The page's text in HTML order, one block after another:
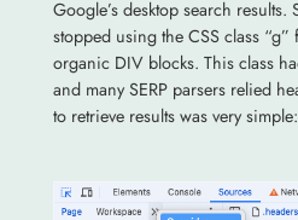
Google’s desktop search
stopped using the CSS class
organic DIV blocks. This class
and many SERP parsers relied
to retrieve results was very